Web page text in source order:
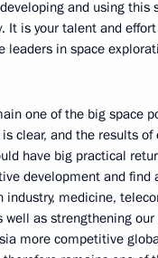
and using this
It is your talent and
leaders in space
one of the big space
clear, and the results of
have big practical
development and find
industry, medicine,
as strengthening our
more competitive